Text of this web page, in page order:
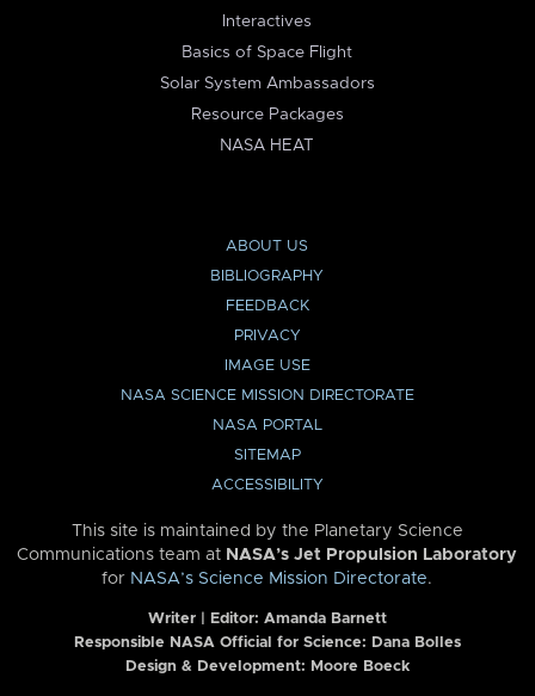
Interactives
Basics of Space Flight
Solar System Ambassadors
Resource Packages
NASA HEAT
ABOUT US
BIBLIOGRAPHY
FEEDBACK
PRIVACY
IMAGE USE
NASA SCIENCE MISSION DIRECTORATE
NASA PORTAL
SITEMAP
ACCESSIBILITY
This site is maintained by the Planetary Science
Communications team at NASA’s Jet Propulsion Laboratory
for NASA’s Science Mission Directorate.
Writer | Editor: Amanda Barnett
Responsible NASA Official for Science: Dana Bolles
Design & Development: Moore Boeck